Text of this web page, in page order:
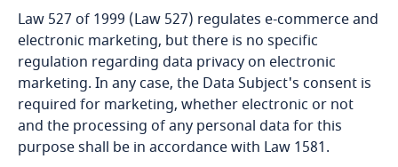
Benin
Bermuda
Bolivia
Explore DLA Piper's
Law 527 of 1999 (Law 527) regulates e-commerce and
electronic marketing, but there is no specific
regulation regarding data privacy on electronic
marketing. In any case, the Data Subject's consent is
required for marketing, whether electronic or not
and the processing of any personal data for this
purpose shall be in accordance with Law 1581.